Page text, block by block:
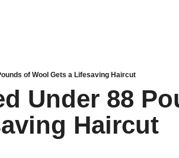
of Wool Gets a Lifesaving Haircut
Under 88
Haircut